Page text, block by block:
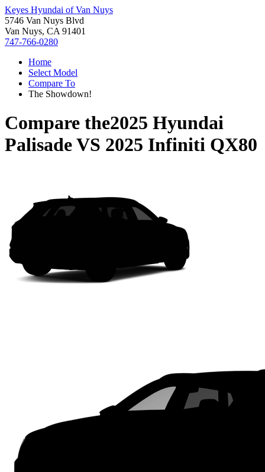
Keyes Hyundai of Van Nuys
5746 Van Nuys Blvd
Van Nuys, CA 91401
747-766-0280
Home
Select Model
Compare To
The Showdown!
Compare the2025 Hyundai
PalisadeVS 2025 Infiniti QX80